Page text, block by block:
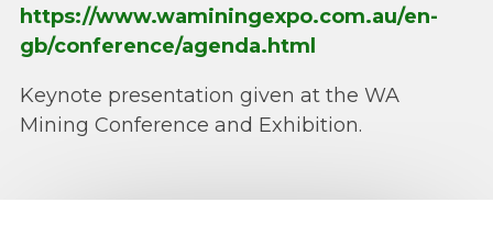
https://www.waminingexpo.com.au/en-
gb/conference/agenda.html
Keynote presentation given at the WA
Mining Conference and Exhibition.